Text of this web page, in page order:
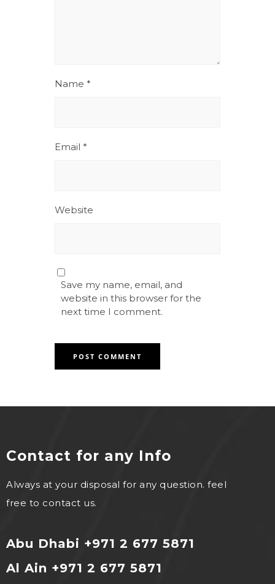
Name *
Email *
Website
Save my name, email, and
website in this browser for the
next time I comment.
Contact for any Info
Always at your disposal for any question. feel
free to contact us.
Abu Dhabi +971 2 677 5871
Al Ain +971 2 677 5871